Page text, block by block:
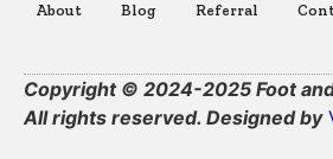
About Blog Referral
Copyright © 2024-2025 Foot
All rights reserved. Designed by